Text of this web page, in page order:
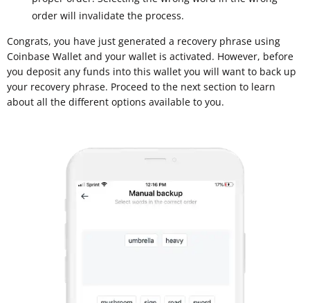
order will invalidate the process.
Congrats, you have just generated a recovery phrase using
Coinbase Wallet and your wallet is activated. However, before
you deposit any funds into this wallet you will want to back up
your recovery phrase. Proceed to the next section to learn
about all the different options available to you.